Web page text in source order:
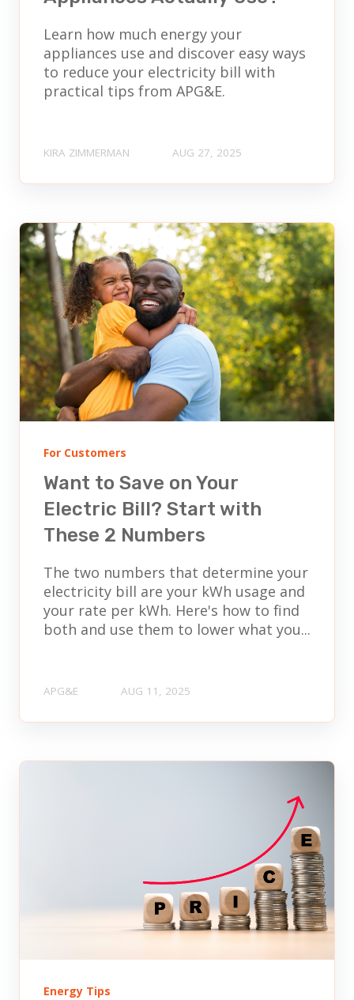
Learn how much energy your
appliances use and discover easy ways
to reduce your electricity bill with
practical tips from APG&E.
KIRA ZIMMERMAN AUG 27, 2025
For Customers
Want to Save on Your
Electric Bill? Start with
These 2 Numbers
The two numbers that determine your
electricity bill are your kWh usage and
your rate per kWh. Here's how to find
both and use them to lower what you...
APG&E AUG 11, 2025
Energy Tips